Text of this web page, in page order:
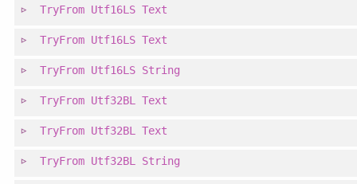
TryFrom Utf16LS Text
TryFrom Utf16LS Text
TryFrom Utf16LS String
TryFrom Utf32BL Text
TryFrom Utf32BL Text
TryFrom Utf32BL String